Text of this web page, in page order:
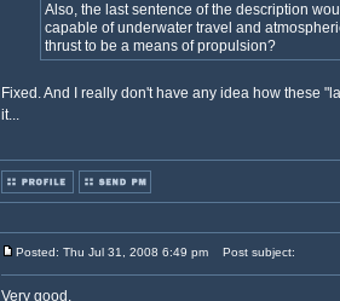
Also, the last sentence of the description
capable of underwater travel and
thrust to be a means of propulsion?
Fixed. And I really don't have any idea how these
it...
Posted: Thu Jul 31, 2008 6:49 pm Post subject:
Very good.